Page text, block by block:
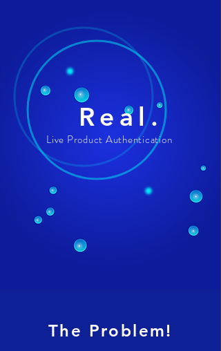
Real.
Live Product Authentication
The Problem!